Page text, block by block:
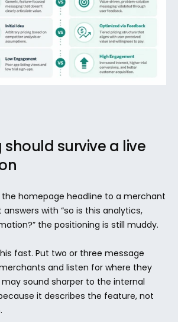
should survive a live
homepage headline to a merchant
with “so is this analytics,
the positioning is still muddy.
fast. Put two or three message
and listen for where they
may sound sharper to the internal
it describes the feature, not